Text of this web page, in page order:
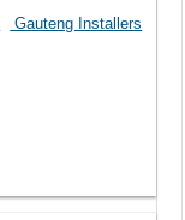
Gauteng Installers